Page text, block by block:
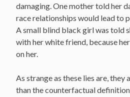
damaging. One mother told her
race relationships would lead to
A small blind black girl was told
with her white friend, because
on her.
As strange as these lies are, they
than the counterfactual